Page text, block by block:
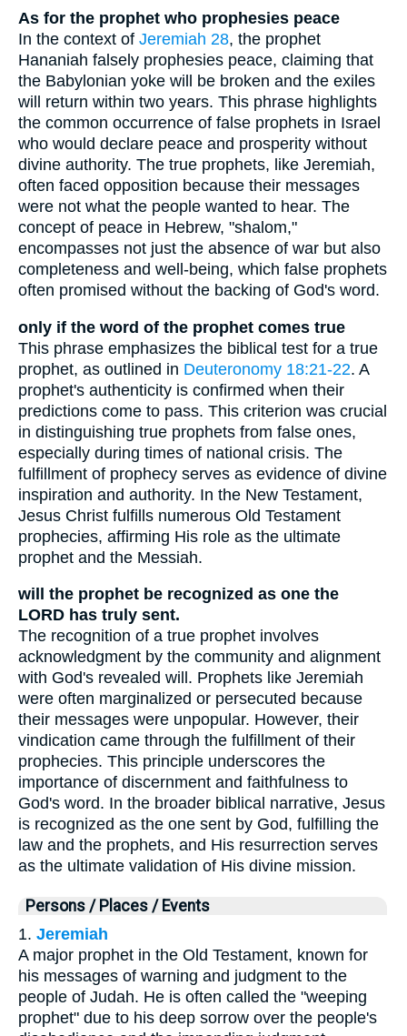
As for the prophet who prophesies peace
In the context of Jeremiah 28, the prophet
Hananiah falsely prophesies peace, claiming that
the Babylonian yoke will be broken and the exiles
will return within two years. This phrase highlights
the common occurrence of false prophets in Israel
who would declare peace and prosperity without
divine authority. The true prophets, like Jeremiah,
often faced opposition because their messages
were not what the people wanted to hear. The
concept of peace in Hebrew, "shalom,"
encompasses not just the absence of war but also
completeness and well-being, which false prophets
often promised without the backing of God's word.
only if the word of the prophet comes true
This phrase emphasizes the biblical test for a true
prophet, as outlined in Deuteronomy 18:21-22. A
prophet's authenticity is confirmed when their
predictions come to pass. This criterion was crucial
in distinguishing true prophets from false ones,
especially during times of national crisis. The
fulfillment of prophecy serves as evidence of divine
inspiration and authority. In the New Testament,
Jesus Christ fulfills numerous Old Testament
prophecies, affirming His role as the ultimate
prophet and the Messiah.
will the prophet be recognized as one the
LORD has truly sent.
The recognition of a true prophet involves
acknowledgment by the community and alignment
with God's revealed will. Prophets like Jeremiah
were often marginalized or persecuted because
their messages were unpopular. However, their
vindication came through the fulfillment of their
prophecies. This principle underscores the
importance of discernment and faithfulness to
God's word. In the broader biblical narrative, Jesus
is recognized as the one sent by God, fulfilling the
law and the prophets, and His resurrection serves
as the ultimate validation of His divine mission.
Persons / Places / Events
1. Jeremiah
A major prophet in the Old Testament, known for
his messages of warning and judgment to the
people of Judah. He is often called the "weeping
prophet" due to his deep sorrow over the people's